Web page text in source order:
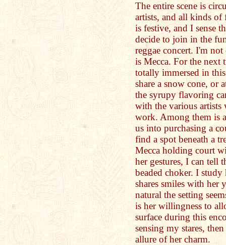
The entire scene is
artists, and all kinds
is festive, and I sense
decide to join in the
reggae concert. I'm
is Mecca. For the next
totally immersed in
share a snow cone, or
the syrupy flavoring
with the various artists
work. Among them is
us into purchasing a
find a spot beneath a
Mecca holding court
her gestures, I can tell
beaded choker. I study
shares smiles with her
natural the setting
is her willingness to
surface during this
sensing my stares,
allure of her charm.